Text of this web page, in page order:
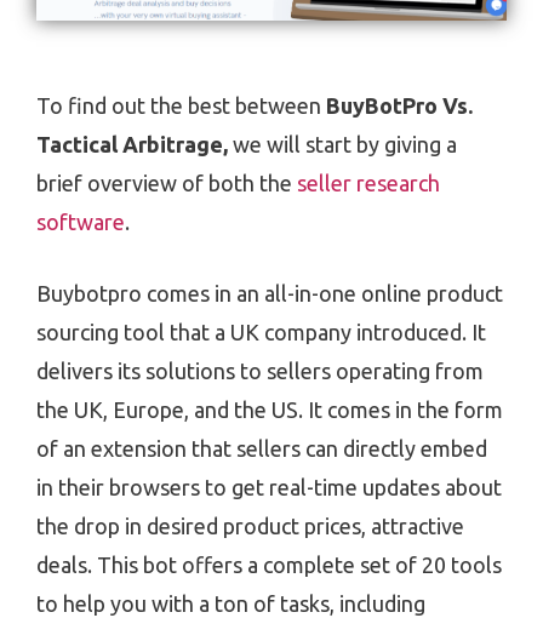
To find out the best between BuyBotPro Vs.
Tactical Arbitrage, we will start by giving a
brief overview of both the seller research
software.
Buybotpro comes in an all-in-one online product
sourcing tool that a UK company introduced. It
delivers its solutions to sellers operating from
the UK, Europe, and the US. It comes in the form
of an extension that sellers can directly embed
in their browsers to get real-time updates about
the drop in desired product prices, attractive
deals. This bot offers a complete set of 20 tools
to help you with a ton of tasks, including